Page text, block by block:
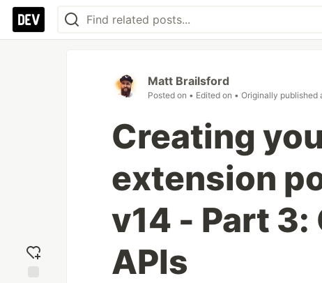
Matt Brailsford
Posted on • Edited on • Originally published
Creating
extension
v14 - Part
APIs